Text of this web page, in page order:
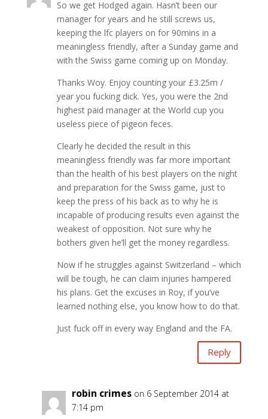
So we get Hodged again. Hasn’t been our
manager for years and he still screws us,
keeping the lfc players on for 90mins in a
meaningless friendly, after a Sunday game and
with the Swiss game coming up on Monday.
Thanks Woy. Enjoy counting your £3.25m /
year you fucking dick. Yes, you were the 2nd
highest paid manager at the World cup you
useless piece of pigeon feces.
Clearly he decided the result in this
meaningless friendly was far more important
than the health of his best players on the night
and preparation for the Swiss game, just to
keep the press of his back as to why he is
incapable of producing results even against the
weakest of opposition. Not sure why he
bothers given he’ll get the money regardless.
Now if he struggles against Switzerland – which
will be tough, he can claim injuries hampered
his plans. Get the excuses in Roy, if you’ve
learned nothing else, you know how to do that.
Just fuck off in every way England and the FA.
Reply
robin crimes on 6 September 2014 at
7:14 pm